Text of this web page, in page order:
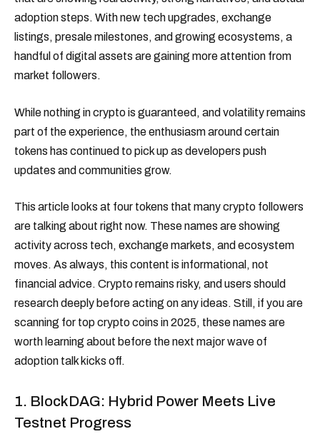
adoption steps. With new tech upgrades, exchange
listings, presale milestones, and growing ecosystems, a
handful of digital assets are gaining more attention from
market followers.
While nothing in crypto is guaranteed, and volatility remains
part of the experience, the enthusiasm around certain
tokens has continued to pick up as developers push
updates and communities grow.
This article looks at four tokens that many crypto followers
are talking about right now. These names are showing
activity across tech, exchange markets, and ecosystem
moves. As always, this content is informational, not
financial advice. Crypto remains risky, and users should
research deeply before acting on any ideas. Still, if you are
scanning for top crypto coins in 2025, these names are
worth learning about before the next major wave of
adoption talk kicks off.
1. BlockDAG: Hybrid Power Meets Live
Testnet Progress